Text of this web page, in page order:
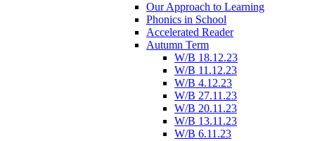
Our Approach to Learning
Phonics in School
Accelerated Reader
Autumn Term
W/B 18.12.23
W/B 11.12.23
W/B 4.12.23
W/B 27.11.23
W/B 20.11.23
W/B 13.11.23
W/B 6.11.23